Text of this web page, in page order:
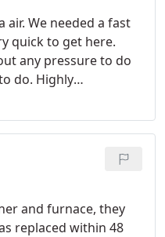
air. We needed a fast
quick to get here.
any pressure to do
do. Highly
and furnace, they
replaced within 48